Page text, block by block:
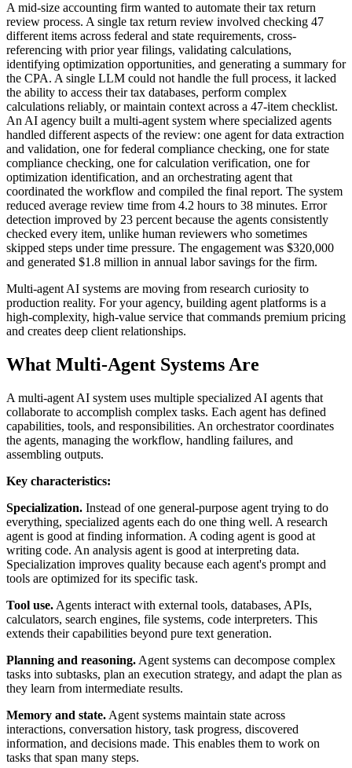
A mid-size accounting firm wanted to automate their tax return
review process. A single tax return review involved checking 47
different items across federal and state requirements, cross-
referencing with prior year filings, validating calculations,
identifying optimization opportunities, and generating a summary for
the CPA. A single LLM could not handle the full process, it lacked
the ability to access their tax databases, perform complex
calculations reliably, or maintain context across a 47-item checklist.
An AI agency built a multi-agent system where specialized agents
handled different aspects of the review: one agent for data extraction
and validation, one for federal compliance checking, one for state
compliance checking, one for calculation verification, one for
optimization identification, and an orchestrating agent that
coordinated the workflow and compiled the final report. The system
reduced average review time from 4.2 hours to 38 minutes. Error
detection improved by 23 percent because the agents consistently
checked every item, unlike human reviewers who sometimes
skipped steps under time pressure. The engagement was $320,000
and generated $1.8 million in annual labor savings for the firm.
Multi-agent AI systems are moving from research curiosity to
production reality. For your agency, building agent platforms is a
high-complexity, high-value service that commands premium pricing
and creates deep client relationships.
What Multi-Agent Systems Are
A multi-agent AI system uses multiple specialized AI agents that
collaborate to accomplish complex tasks. Each agent has defined
capabilities, tools, and responsibilities. An orchestrator coordinates
the agents, managing the workflow, handling failures, and
assembling outputs.
Key characteristics:
Specialization. Instead of one general-purpose agent trying to do
everything, specialized agents each do one thing well. A research
agent is good at finding information. A coding agent is good at
writing code. An analysis agent is good at interpreting data.
Specialization improves quality because each agent's prompt and
tools are optimized for its specific task.
Tool use. Agents interact with external tools, databases, APIs,
calculators, search engines, file systems, code interpreters. This
extends their capabilities beyond pure text generation.
Planning and reasoning. Agent systems can decompose complex
tasks into subtasks, plan an execution strategy, and adapt the plan as
they learn from intermediate results.
Memory and state. Agent systems maintain state across
interactions, conversation history, task progress, discovered
information, and decisions made. This enables them to work on
tasks that span many steps.